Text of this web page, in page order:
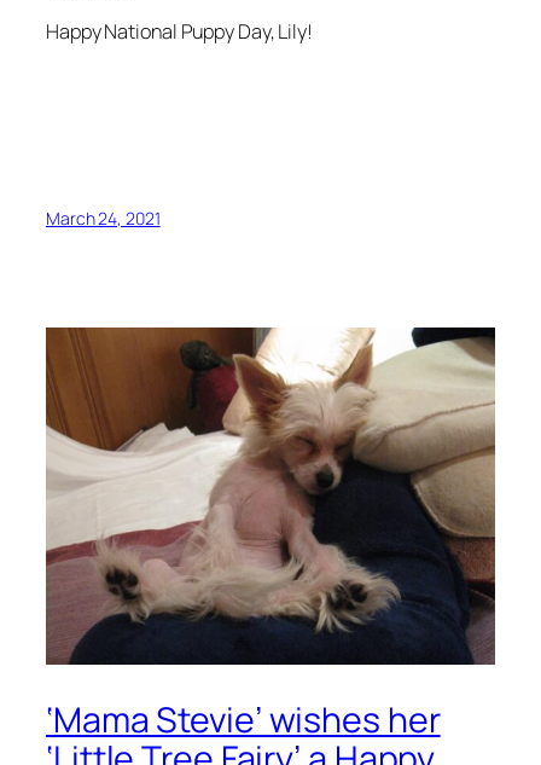
Happy National Puppy Day, Lily!
March 24, 2021
‘Mama Stevie’ wishes her